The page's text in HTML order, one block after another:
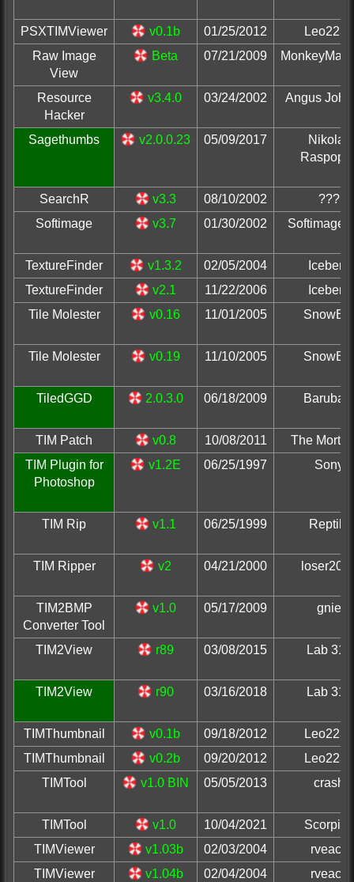
PSXTIMViewer v0.1b 01/25/2012
Leo2236
Raw Image
View
Beta 07/21/2009
Resource
Hacker
v3.4.0 03/24/2002 Angus
Sagethumbs v2.0.0.23 05/09/2017
Nikolay
SearchR v3.3 08/10/2002
???
Softimage
v3.7 01/30/2002 Softimage,
TextureFinder v1.3.2 02/05/2004
Iceberg
TextureFinder
v2.1 11/22/2006
Iceberg
Tile Molester
v0.16 11/01/2005
Tile Molester v0.19 11/10/2005
TiledGGD 2.0.3.0 06/18/2009 Barubary
TIM Patch v0.8 10/08/2011
The
TIM Plugin for
Photoshop
v1.2E 06/25/1997 Sony
TIM Rip v1.1 06/25/1999 Reptile
TIM Ripper v2 04/21/2000
TIM2BMP
Converter Tool
v1.0 05/17/2009 gnie
TIM2View r89 03/08/2015 Lab 313
TIM2View r90 03/16/2018 Lab 313
TIMThumbnail v0.1b 09/18/2012
Leo2236
TIMThumbnail
v0.2b 09/20/2012
Leo2236
TIMTool
v1.0 BIN 05/05/2013 crash
TIMTool v1.0 10/04/2021
Scorpion
TIMViewer
v1.03b 02/03/2004
rveach
TIMViewer
v1.04b 02/04/2004 rveach